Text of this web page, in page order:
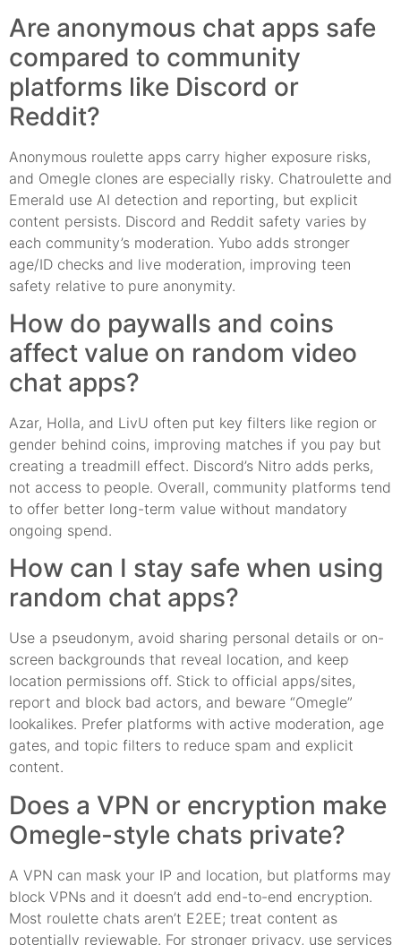
Are anonymous chat apps safe
compared to community
platforms like Discord or
Reddit?
Anonymous roulette apps carry higher exposure risks,
and Omegle clones are especially risky. Chatroulette and
Emerald use AI detection and reporting, but explicit
content persists. Discord and Reddit safety varies by
each community’s moderation. Yubo adds stronger
age/ID checks and live moderation, improving teen
safety relative to pure anonymity.
How do paywalls and coins
affect value on random video
chat apps?
Azar, Holla, and LivU often put key filters like region or
gender behind coins, improving matches if you pay but
creating a treadmill effect. Discord’s Nitro adds perks,
not access to people. Overall, community platforms tend
to offer better long-term value without mandatory
ongoing spend.
How can I stay safe when using
random chat apps?
Use a pseudonym, avoid sharing personal details or on-
screen backgrounds that reveal location, and keep
location permissions off. Stick to official apps/sites,
report and block bad actors, and beware “Omegle”
lookalikes. Prefer platforms with active moderation, age
gates, and topic filters to reduce spam and explicit
content.
Does a VPN or encryption make
Omegle-style chats private?
A VPN can mask your IP and location, but platforms may
block VPNs and it doesn’t add end-to-end encryption.
Most roulette chats aren’t E2EE; treat content as
potentially reviewable. For stronger privacy, use services